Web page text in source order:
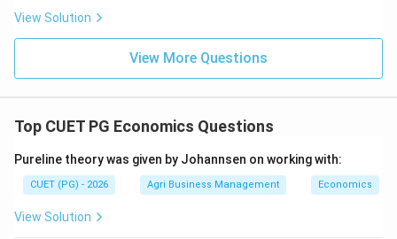
financial resources in a farm business context.
Download Solution in PDF
View Solution
View More Questions
Top CUET PG Economics Questions
Pureline theory was given by Johannsen on working with:
CUET (PG) - 2026 Agri Business Management Economics
View Solution